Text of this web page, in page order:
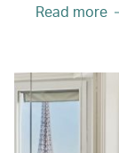
Read more